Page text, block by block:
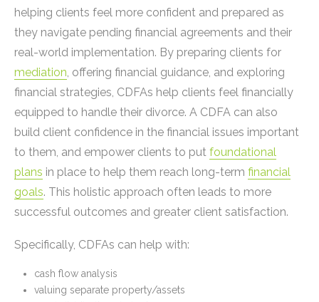
helping clients feel more confident and prepared as
they navigate pending financial agreements and their
real-world implementation. By preparing clients for
mediation, offering financial guidance, and exploring
financial strategies, CDFAs help clients feel financially
equipped to handle their divorce. A CDFA can also
build client confidence in the financial issues important
to them, and empower clients to put foundational
plans in place to help them reach long-term financial
goals. This holistic approach often leads to more
successful outcomes and greater client satisfaction.
Specifically, CDFAs can help with:
cash flow analysis
valuing separate property/assets